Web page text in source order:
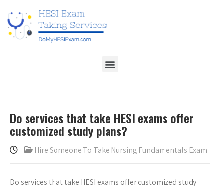
Do services that take HESI exams offer
customized study plans?
Hire Someone To Take Nursing Fundamentals Exam
Do services that take HESI exams offer customized study